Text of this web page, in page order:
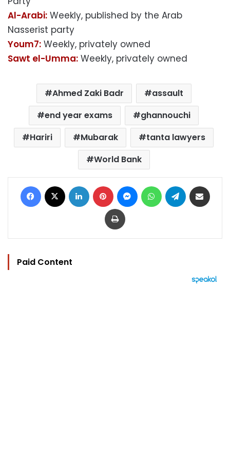
Al-Arabi: Weekly, published by the Arab
Nasserist party
Youm7: Weekly, privately owned
Sawt el-Umma: Weekly, privately owned
Ahmed Zaki Badr
assault
end year exams
ghannouchi
Hariri
Mubarak
tanta lawyers
World Bank
Facebook LinkedIn Pinterest MessengerWhatsAppTelegram
Print
Paid Content